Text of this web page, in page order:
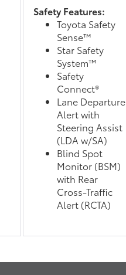
Safety Features:
Toyota Safety
Sense™
Star Safety
System™
Safety
Connect®
Lane Departure
Alert with
Steering Assist
(LDA w/SA)
Blind Spot
Monitor (BSM)
with Rear
Cross-Traffic
Alert (RCTA)